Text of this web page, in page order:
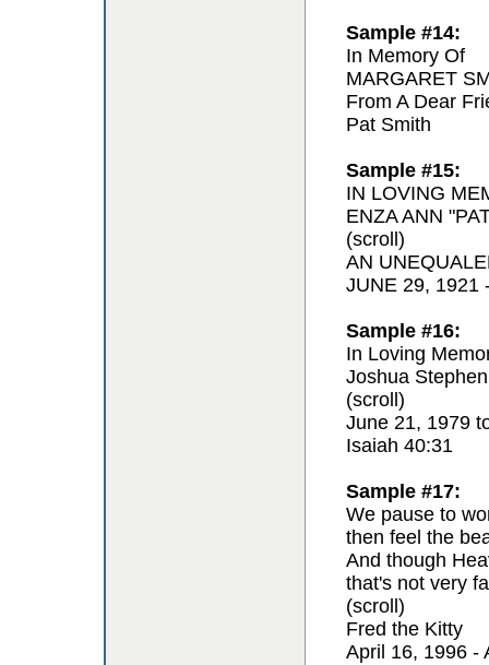
Sample #14:
In Memory Of
MARGARET
From A Dear
Pat Smith
Sample #15:
IN LOVING
ENZA ANN
(scroll)
AN
JUNE 29, 1921
Sample #16:
In Loving
Joshua
(scroll)
June 21, 1979
Isaiah 40:31
Sample #17:
We pause to
then feel the
And though
that's not very
(scroll)
Fred the Kitty
April 16, 1996 -